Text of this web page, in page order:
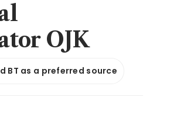
OJK
BT as a preferred source